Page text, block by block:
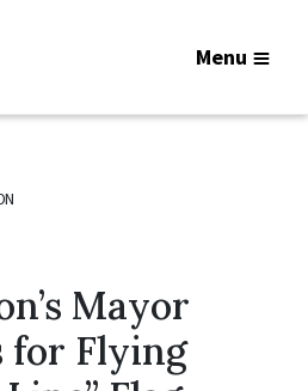
Menu
Mayor
for Flying